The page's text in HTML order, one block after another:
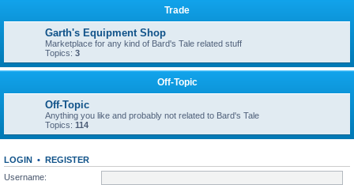
Trade
Garth's Equipment Shop
Marketplace for any kind of Bard's Tale related stuff
Topics: 3
Off-Topic
Off-Topic
Anything you like and probably not related to Bard's Tale
Topics: 114
LOGIN • REGISTER
Username: